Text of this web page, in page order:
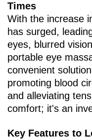
Times
With the increase
has surged,
eyes, blurred
portable eye
convenient
promoting blood
and alleviating
comfort; it's an
Key Features to